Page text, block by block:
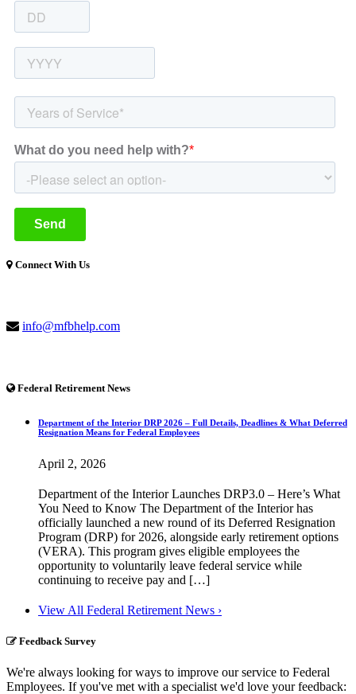
Connect With Us
info@mfbhelp.com
Federal Retirement News
Department of the Interior DRP 2026 – Full Details, Deadlines & What Deferred
Resignation Means for Federal Employees
April 2, 2026
Department of the Interior Launches DRP3.0 – Here’s What
You Need to Know The Department of the Interior has
officially launched a new round of its Deferred Resignation
Program (DRP) for 2026, alongside early retirement options
(VERA). This program gives eligible employees the
opportunity to voluntarily leave federal service while
continuing to receive pay and […]
View All Federal Retirement News ›
Feedback Survey
We're always looking for ways to improve our service to Federal
Employees. If you've met with a specialist we'd love your feedback: